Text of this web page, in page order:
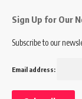
Sign Up for Our
Subscribe to our
Email address: